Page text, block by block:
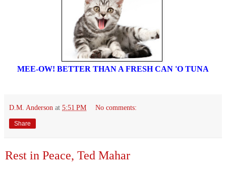
MEE-OW! BETTER THAN A FRESH CAN 'O TUNA
D.M. Anderson at 5:51 PM No comments:
Share
Rest in Peace, Ted Mahar